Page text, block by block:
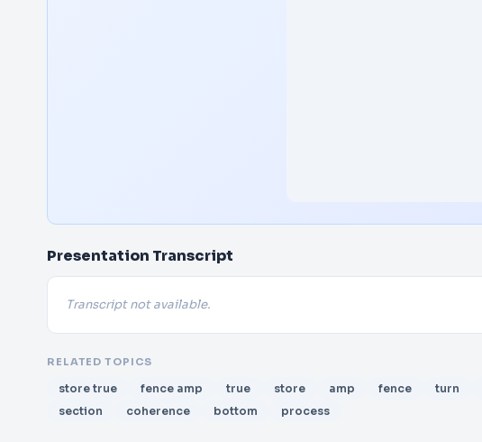
Presentation Transcript
Transcript not available.
RELATED TOPICS
store true fence amp true store amp fence turn
section
coherence bottom process